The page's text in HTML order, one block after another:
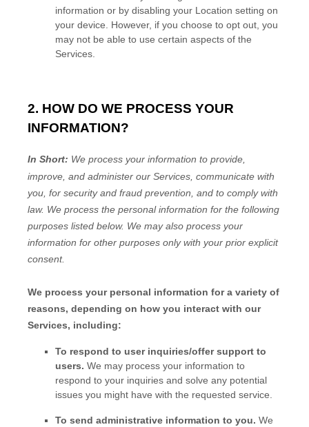
information or by disabling your Location setting on
your device. However, if you choose to opt out, you
may not be able to use certain aspects of the
Services.
2. HOW DO WE PROCESS YOUR
INFORMATION?
In Short: We process your information to provide,
improve, and administer our Services, communicate with
you, for security and fraud prevention, and to comply with
law. We process the personal information for the following
purposes listed below. We may also process your
information for other purposes only with your prior explicit
consent.
We process your personal information for a variety of
reasons, depending on how you interact with our
Services, including:
To respond to user inquiries/offer support to
users. We may process your information to
respond to your inquiries and solve any potential
issues you might have with the requested service.
To send administrative information to you. We